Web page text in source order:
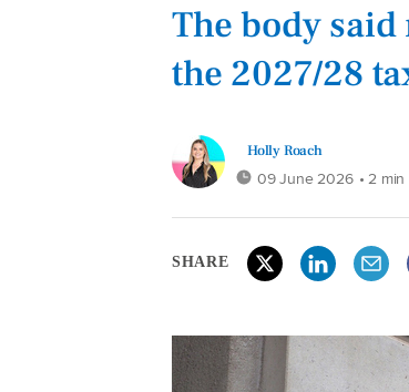
The body
the 2027/28
Holly Roach
09 June 2026 • 2
SHARE